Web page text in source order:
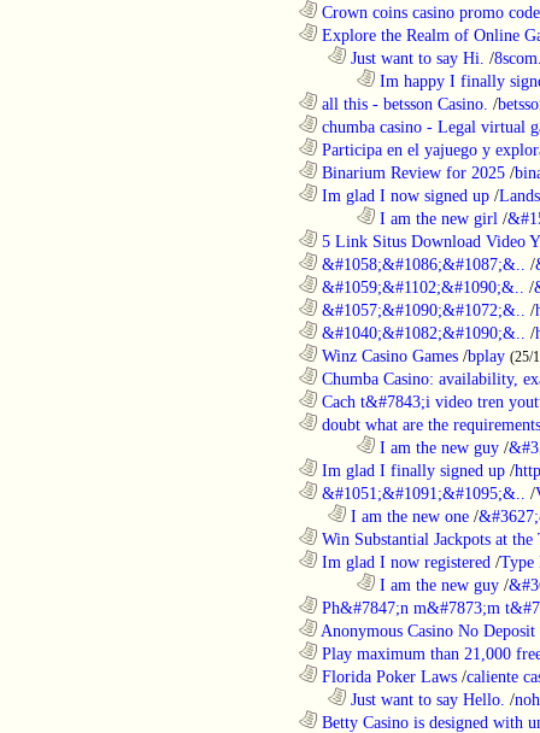
Crown coins casino promo
Explore the Realm of Online
Just want to say Hi. /
Im happy I finally
all this - betsson Casino. /
chumba casino - Legal virtual
Participa en el yajuego y
Binarium Review for 2025 /
Im glad I now signed up /
I am the new girl /
5 Link Situs Download Video
&#1058;&#1086;&#1087;&.. /
&#1059;&#1102;&#1090;&.. /
&#1057;&#1090;&#1072;&.. /
&#1040;&#1082;&#1090;&.. /
Winz Casino Games /bplay (25/
Chumba Casino: availability,
Cach t&#7843;i video tren
doubt what are the
I am the new guy /
Im glad I finally signed up /
&#1051;&#1091;&#1095;&.. /
I am the new one /
Win Substantial Jackpots at
Im glad I now registered /Type
I am the new guy /
Ph&#7847;n m&#7873;m
Anonymous Casino No
Play maximum than 21,000
Florida Poker Laws /caliente
Just want to say Hello. /
Betty Casino is designed with